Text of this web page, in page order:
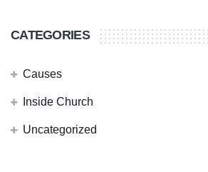
CATEGORIES
Causes
Inside Church
Uncategorized